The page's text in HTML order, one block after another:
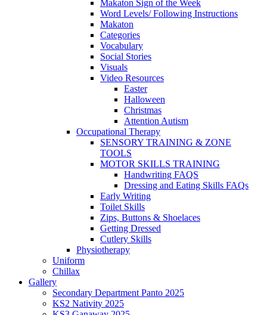
Makaton Sign of the Week
Word Levels/ Following Instructions
Makaton
Categories
Vocabulary
Social Stories
Visuals
Video Resources
Easter
Halloween
Christmas
Attention Autism
Occupational Therapy
SENSORY TRAINING & ZONE
TOOLS
MOTOR SKILLS TRAINING
Handwriting FAQS
Dressing and Eating Skills FAQs
Early Writing
Toilet Skills
Zips, Buttons & Shoelaces
Getting Dressed
Cutlery Skills
Physiotherapy
Uniform
Chillax
Gallery
Secondary Department Panto 2025
KS2 Nativity 2025